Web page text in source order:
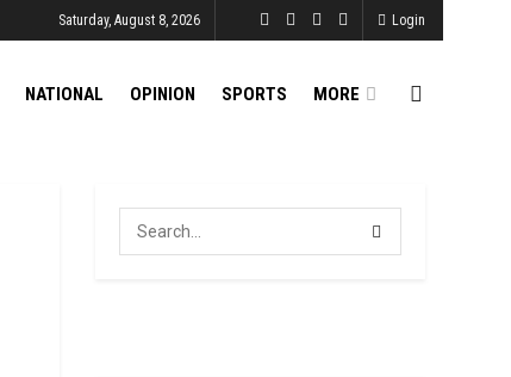
Saturday, August 8, 2026 Login
NATIONAL OPINION SPORTS MORE